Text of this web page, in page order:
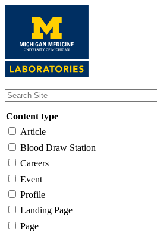
content
Content type
Article
Blood Draw Station
Careers
Event
Profile
Landing Page
Page